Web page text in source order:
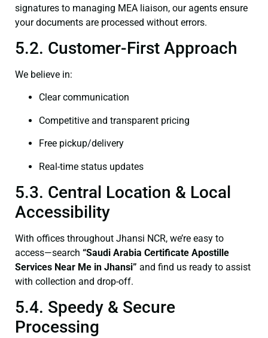
signatures to managing MEA liaison, our agents ensure
your documents are processed without errors.
5.2. Customer-First Approach
We believe in:
Clear communication
Competitive and transparent pricing
Free pickup/delivery
Real-time status updates
5.3. Central Location & Local
Accessibility
With offices throughout Jhansi NCR, we’re easy to
access—search “Saudi Arabia Certificate Apostille
Services Near Me in Jhansi” and find us ready to assist
with collection and drop-off.
5.4. Speedy & Secure
Processing